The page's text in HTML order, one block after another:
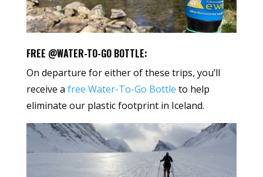
FREE @WATER-TO-GO BOTTLE:
On departure for either of these trips, you’ll
receive a free Water-To-Go Bottle to help
eliminate our plastic footprint in Iceland.